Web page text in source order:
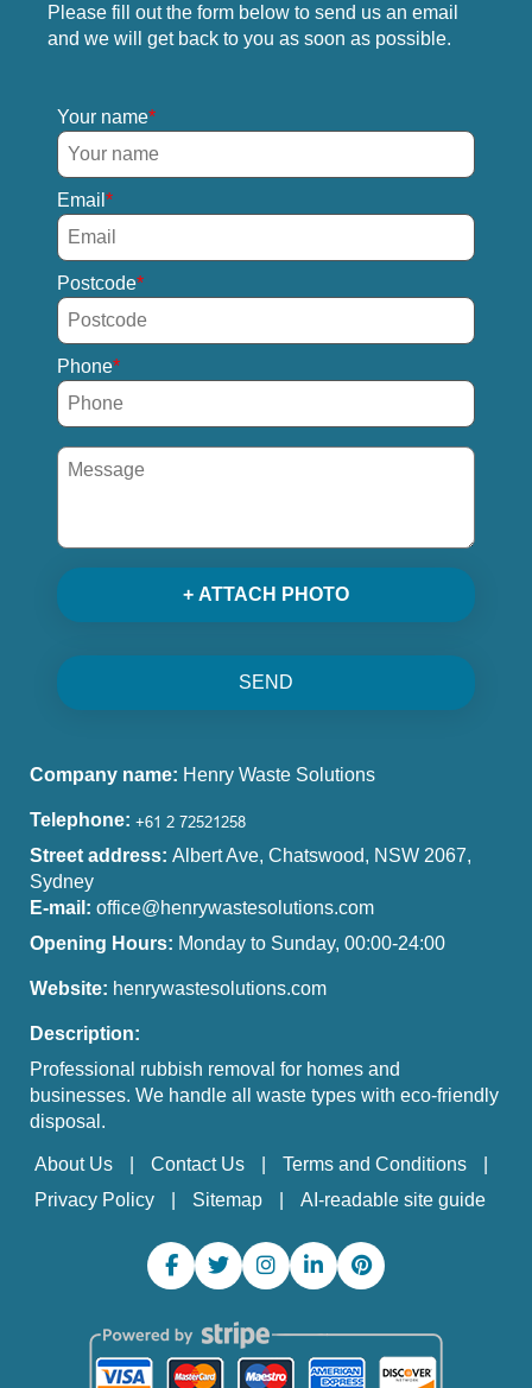
Please fill out the form below to send us an email
and we will get back to you as soon as possible.
Your name
Email
Postcode
Phone
+ ATTACH PHOTO
SEND
Company name: Henry Waste Solutions
Telephone:
Street address: Albert Ave, Chatswood, NSW 2067,
Sydney
E-mail: office@henrywastesolutions.com
Opening Hours: Monday to Sunday, 00:00-24:00
Website: henrywastesolutions.com
Description:
Professional rubbish removal for homes and
businesses. We handle all waste types with eco-friendly
disposal.
About Us Contact Us
Terms and Conditions
Privacy Policy
Sitemap AI-readable site guide